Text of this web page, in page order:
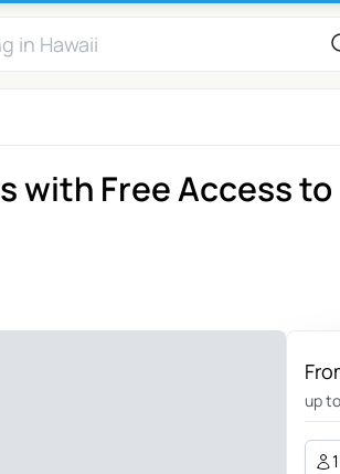
with Free Access to
up